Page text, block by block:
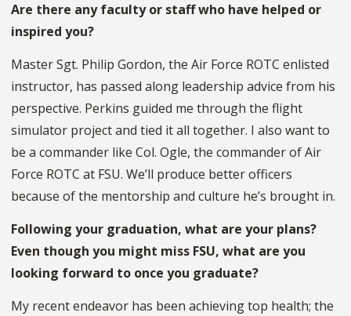
Are there any faculty or staff who have helped or
inspired you?
Master Sgt. Philip Gordon, the Air Force ROTC enlisted
instructor, has passed along leadership advice from his
perspective. Perkins guided me through the flight
simulator project and tied it all together. I also want to
be a commander like Col. Ogle, the commander of Air
Force ROTC at FSU. We’ll produce better officers
because of the mentorship and culture he’s brought in.
Following your graduation, what are your plans?
Even though you might miss FSU, what are you
looking forward to once you graduate?
My recent endeavor has been achieving top health; the